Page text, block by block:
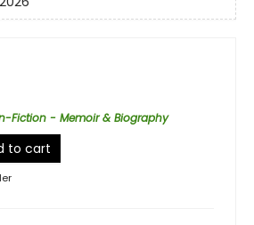
Fiction - Memoir & Biography
to cart